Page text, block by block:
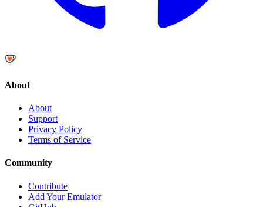
About
About
Support
Privacy Policy
Terms of Service
Community
Contribute
Add Your Emulator